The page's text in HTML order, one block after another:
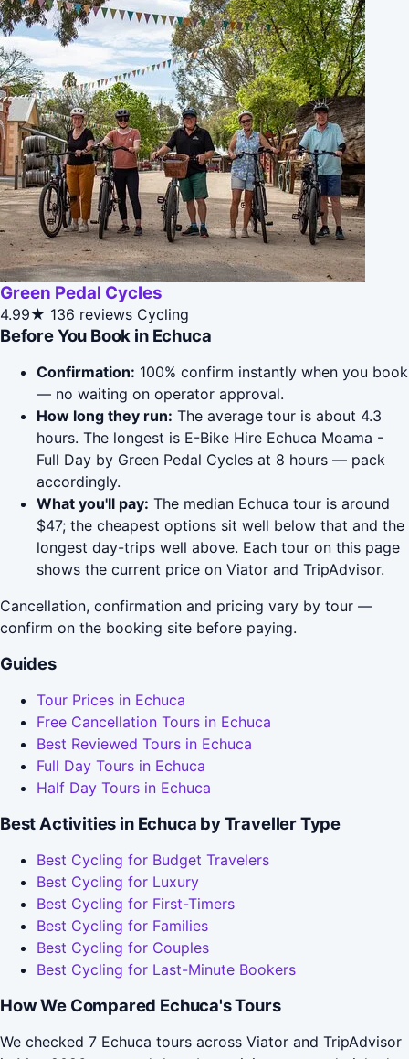
Green Pedal Cycles
4.99★ 136 reviews Cycling
Before You Book in Echuca
Confirmation: 100% confirm instantly when you book
— no waiting on operator approval.
How long they run: The average tour is about 4.3
hours. The longest is E-Bike Hire Echuca Moama -
Full Day by Green Pedal Cycles at 8 hours — pack
accordingly.
What you'll pay: The median Echuca tour is around
$47; the cheapest options sit well below that and the
longest day-trips well above. Each tour on this page
shows the current price on Viator and TripAdvisor.
Cancellation, confirmation and pricing vary by tour —
confirm on the booking site before paying.
Guides
Tour Prices in Echuca
Free Cancellation Tours in Echuca
Best Reviewed Tours in Echuca
Full Day Tours in Echuca
Half Day Tours in Echuca
Best Activities in Echuca by Traveller Type
Best Cycling for Budget Travelers
Best Cycling for Luxury
Best Cycling for First-Timers
Best Cycling for Families
Best Cycling for Couples
Best Cycling for Last-Minute Bookers
How We Compared Echuca's Tours
We checked 7 Echuca tours across Viator and TripAdvisor